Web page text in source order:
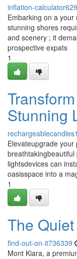
inflation-
Embarking on a your
stunning shores
and scenery ; it
prospective expats
1
Stunning
Elevateupgrade
breathtakingbeautiful
lightsdevices can
oasisspace into a
1
The
find-out-on-it736339
Mont Kiara, a